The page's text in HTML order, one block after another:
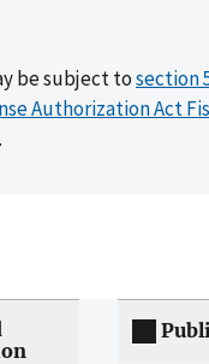
be subject tosection
Authorization Act
.